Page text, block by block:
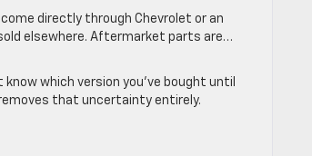
directly through Chevrolet or an
elsewhere. Aftermarket parts are…
which version you’ve bought until
that uncertainty entirely.